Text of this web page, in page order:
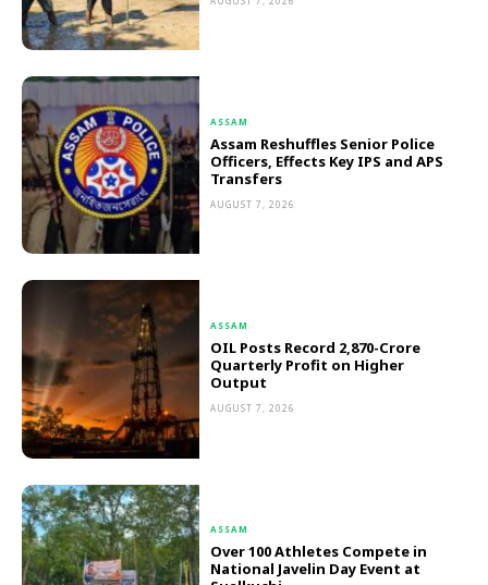
ASSAM
Assam Reshuffles Senior Police
Officers, Effects Key IPS and APS
Transfers
AUGUST 7, 2026
ASSAM
OIL Posts Record ₹2,870-Crore
Quarterly Profit on Higher
Output
AUGUST 7, 2026
ASSAM
Over 100 Athletes Compete in
National Javelin Day Event at